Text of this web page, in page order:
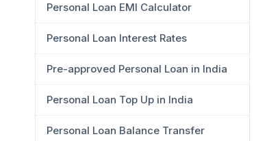
Personal Loan EMI Calculator
Personal Loan Interest Rates
Pre-approved Personal Loan in India
Personal Loan Top Up in India
Personal Loan Balance Transfer